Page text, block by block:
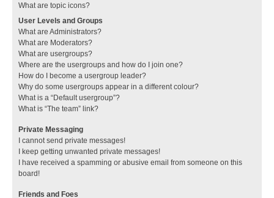
What are topic icons?
User Levels and Groups
What are Administrators?
What are Moderators?
What are usergroups?
Where are the usergroups and how do I join one?
How do I become a usergroup leader?
Why do some usergroups appear in a different colour?
What is a “Default usergroup”?
What is “The team” link?
Private Messaging
I cannot send private messages!
I keep getting unwanted private messages!
I have received a spamming or abusive email from someone on this
board!
Friends and Foes